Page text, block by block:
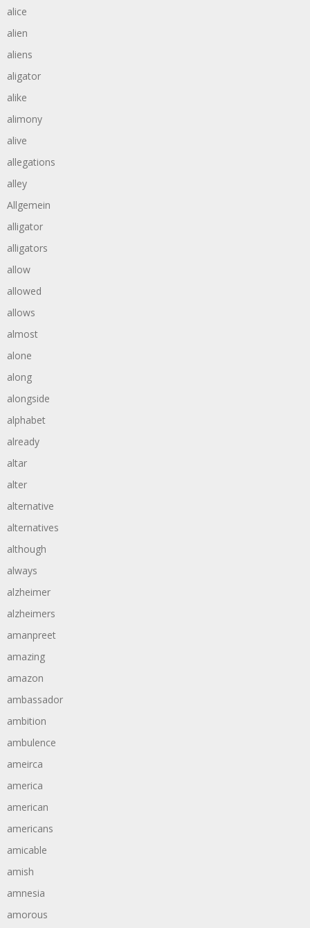
alice
alien
aliens
aligator
alike
alimony
alive
allegations
alley
Allgemein
alligator
alligators
allow
allowed
allows
almost
alone
along
alongside
alphabet
already
altar
alter
alternative
alternatives
although
always
alzheimer
alzheimers
amanpreet
amazing
amazon
ambassador
ambition
ambulence
ameirca
america
american
americans
amicable
amish
amnesia
amorous